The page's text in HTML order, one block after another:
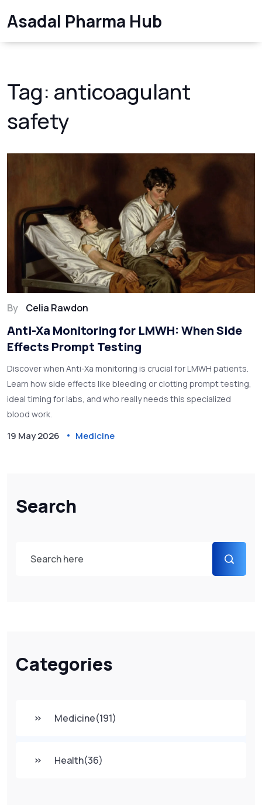
Asadal Pharma Hub
Search
Categories
Medicine(191)
Health(36)
Tag: anticoagulant
safety
By Celia Rawdon
Anti-Xa Monitoring for LMWH: When Side
Effects Prompt Testing
Discover when Anti-Xa monitoring is crucial for LMWH patients.
Learn how side effects like bleeding or clotting prompt testing,
ideal timing for labs, and who really needs this specialized
blood work.
19 May 2026 Medicine